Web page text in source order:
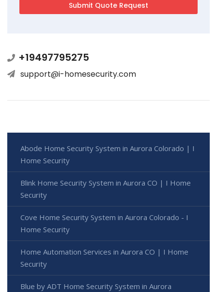
+19497795275
support@i-homesecurity.com
Abode Home Security System in Aurora Colorado | I
Home Security
Blink Home Security System in Aurora CO | I Home
Security
Cove Home Security System in Aurora Colorado - I
Home Security
Home Automation Services in Aurora CO | I Home
Security
Blue by ADT Home Security System in Aurora